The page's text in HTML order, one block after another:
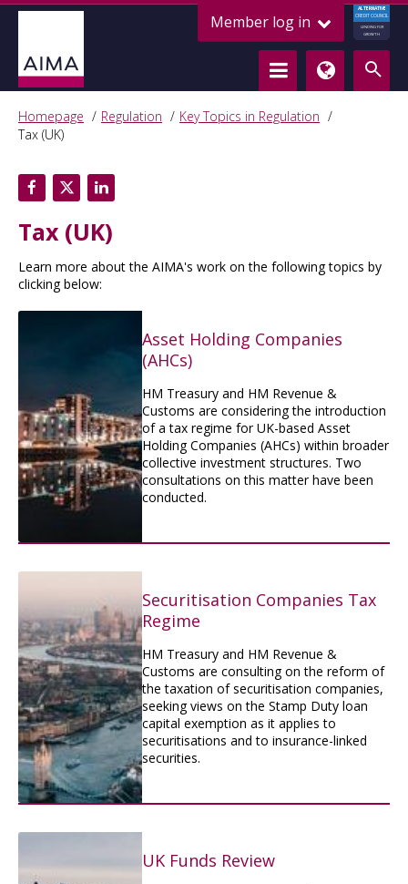
Member log in
ALTERNATIVE
CREDIT COUNCIL
LENDING FOR
GROWTH
Homepage Regulation
Key Topics in Regulation
Tax (UK)
Tax (UK)
Learn more about the AIMA's work on the following topics by
clicking below:
Asset Holding Companies
(AHCs)
HM Treasury and HM Revenue &
Customs are considering the introduction
of a tax regime for UK-based Asset
Holding Companies (AHCs) within broader
collective investment structures. Two
consultations on this matter have been
conducted.
Securitisation Companies Tax
Regime
HM Treasury and HM Revenue &
Customs are consulting on the reform of
the taxation of securitisation companies,
seeking views on the Stamp Duty loan
capital exemption as it applies to
securitisations and to insurance-linked
securities.
UK Funds Review